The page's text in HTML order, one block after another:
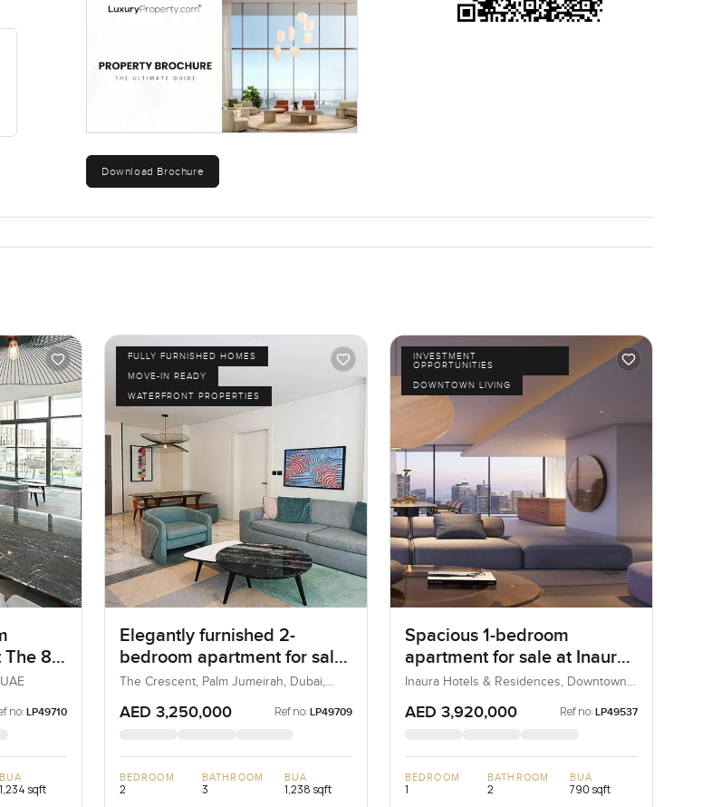
Download Brochure
The 8
no: LP49710
BUA
1,234 sqft
FULLY FURNISHED HOMES
MOVE-IN READY
WATERFRONT PROPERTIES
Elegantly furnished 2-
bedroom apartment for sale
at The 8 in Palm Jumeirah
The Crescent, Palm Jumeirah, Dubai,
AED 3,250,000 Ref no: LP49709
BEDROOM
2
BATHROOM
3
BUA
1,238 sqft
INVESTMENT
OPPORTUNITIES
DOWNTOWN LIVING
Spacious 1-bedroom
apartment for sale at Inaura
Hotel & Residences in
Downtown Dubai
Inaura Hotels & Residences, Downtown
AED 3,920,000 Ref no: LP49537
BEDROOM
1
BATHROOM
2
BUA
790 sqft